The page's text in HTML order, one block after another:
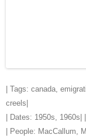
| Tags: canada,
creels
| Dates: 1950s, 1960s
| People: MacCallum,